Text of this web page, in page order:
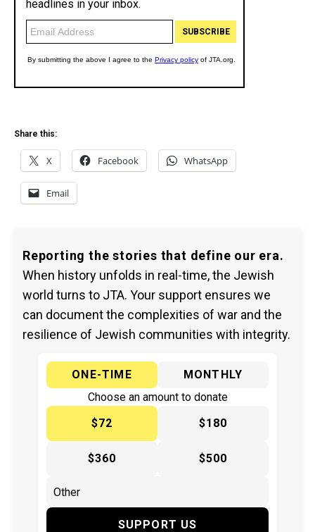
Share this:
X Facebook WhatsApp
Email
Reporting the stories that define our era.
When history unfolds in real-time, the Jewish
world turns to JTA. Your support ensures we
can document the complexities of war and the
resilience of Jewish communities with integrity.
ONE-TIME
MONTHLY
Choose an amount to donate
$72
$180
$360 $500
SUPPORT US